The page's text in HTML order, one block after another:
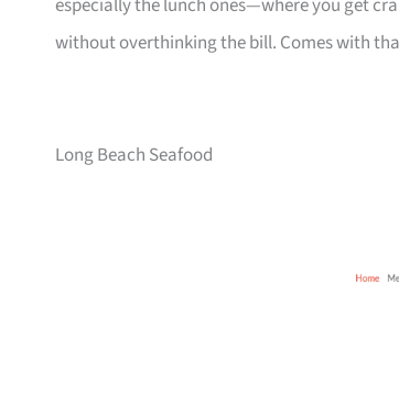
especially the lunch ones—where you get
without overthinking the bill. Comes with
Long Beach Seafood